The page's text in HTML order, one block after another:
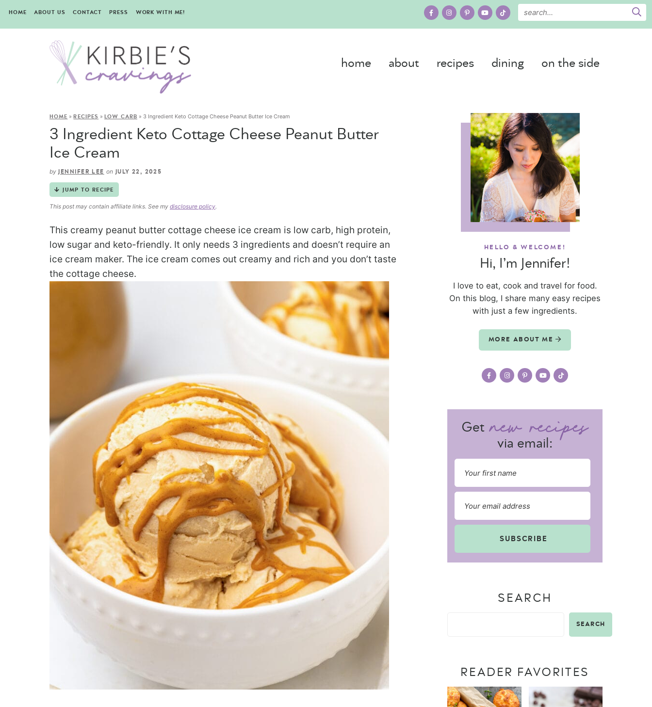
HOME ABOUT US CONTACT PRESS WORK WITH ME!
home about recipes dining on the side
HOME »RECIPES »LOW CARB » 3 Ingredient Keto Cottage Cheese Peanut Butter Ice Cream
3 Ingredient Keto Cottage Cheese Peanut Butter
Ice Cream
by JENNIFER LEE on JULY 22, 2025
JUMP TO RECIPE
This post may contain affiliate links. See my disclosure policy.
This creamy peanut butter cottage cheese ice cream is low carb, high protein,
low sugar and keto-friendly. It only needs 3 ingredients and doesn’t require an
ice cream maker. The ice cream comes out creamy and rich and you don’t taste
the cottage cheese.
HELLO & WELCOME!
Hi, I’m Jennifer!
I love to eat, cook and travel for food.
On this blog, I share many easy recipes
with just a few ingredients.
MORE ABOUT ME
Get
via email:
SUBSCRIBE
SEARCH
SEARCH
READER FAVORITES